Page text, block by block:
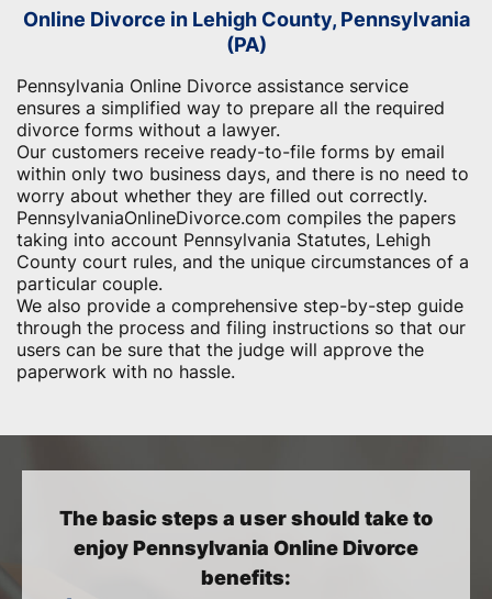
Online Divorce in Lehigh County, Pennsylvania
(PA)
Pennsylvania Online Divorce assistance service
ensures a simplified way to prepare all the required
divorce forms without a lawyer.
Our customers receive ready-to-file forms by email
within only two business days, and there is no need to
worry about whether they are filled out correctly.
PennsylvaniaOnlineDivorce.com compiles the papers
taking into account Pennsylvania Statutes, Lehigh
County court rules, and the unique circumstances of a
particular couple.
We also provide a comprehensive step-by-step guide
through the process and filing instructions so that our
users can be sure that the judge will approve the
paperwork with no hassle.
The basic steps a user should take to
enjoy Pennsylvania Online Divorce
benefits: